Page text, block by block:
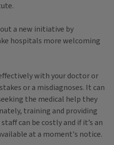
a new initiative by
hospitals more welcoming
with your doctor or
or a misdiagnoses. It can
the medical help they
training and providing
can be costly and if it’s an
at a moment's notice.